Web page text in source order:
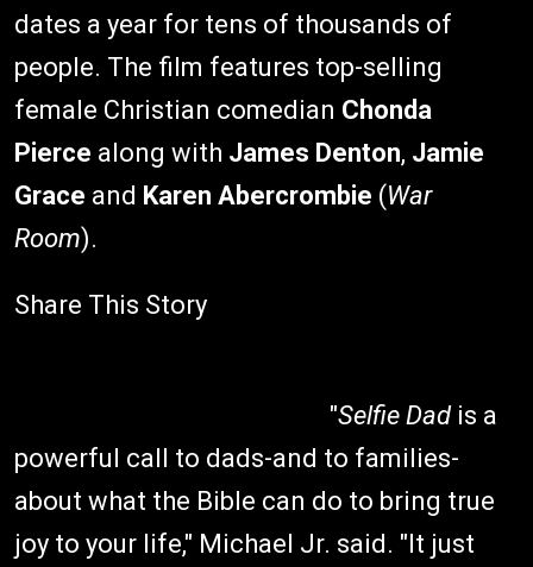
dates a year for tens of thousands of
people. The film features top-selling
female Christian comedian Chonda
Pierce along with James Denton, Jamie
Grace and Karen Abercrombie (War
Room).
Share This Story
"Selfie Dadis a
powerful call to dads-and to families-
about what the Bible can do to bring true
joy to your life," Michael Jr. said. "It just